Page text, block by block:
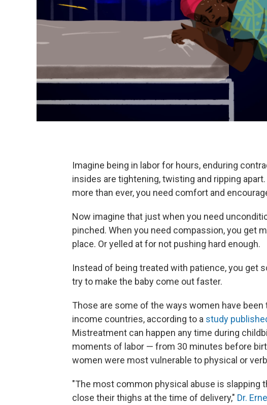
Imagine being in labor for hours, enduring
insides are tightening, twisting and ripping
more than ever, you need comfort and
Now imagine that just when you need
pinched. When you need compassion, you get
place. Or yelled at for not pushing hard enough.
Instead of being treated with patience, you get
try to make the baby come out faster.
Those are some of the ways women have
income countries, according to a study
Mistreatment can happen any time during
moments of labor — from 30 minutes before
women were most vulnerable to physical or
"The most common physical abuse is slapping
close their thighs at the time of delivery," Dr.